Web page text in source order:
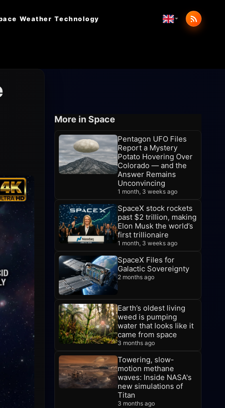
Weather Technology
More in Space
Pentagon UFO Files
Report a Mystery
Potato Hovering Over
Colorado — and the
Answer Remains
Unconvincing
1 month, 3 weeks ago
SpaceX stock rockets
past $2 trillion, making
Elon Musk the world’s
first trillionaire
1 month, 3 weeks ago
SpaceX Files for
Galactic Sovereignty
2 months ago
Earth’s oldest living
weed is pumping
water that looks like it
came from space
3 months ago
Towering, slow-
motion methane
waves: Inside NASA's
new simulations of
Titan
3 months ago